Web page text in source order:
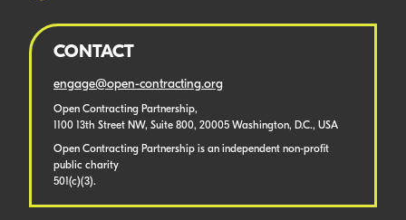
CONTACT
engage@open-contracting.org
Open Contracting Partnership,
1100 13th Street NW, Suite 800, 20005 Washington, D.C., USA
Open Contracting Partnership is an independent non-profit
public charity
501(c)(3).